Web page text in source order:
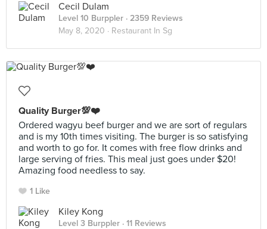
Cecil Dulam
Level 10 Burppler · 2359 Reviews
May 8, 2020 · Restaurant In Sg
Quality Burger💯❤️
Ordered wagyu beef burger and we are sort of regulars
and is my 10th times visiting. The burger is so satisfying
and worth to go for. It comes with free flow drinks and
large serving of fries. This meal just goes under $20!
Amazing food needless to say.
1 Like
Kiley Kong
Level 3 Burppler · 11 Reviews